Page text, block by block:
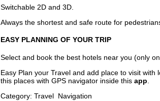
Switchable 2D and 3D.
Always the shortest and safe route for
EASY PLANNING OF YOUR TRIP
Select and book the best hotels near you (only
Easy Plan your Travel and add place to visit with
this places with GPS navigator inside this app
Category: Travel Navigation